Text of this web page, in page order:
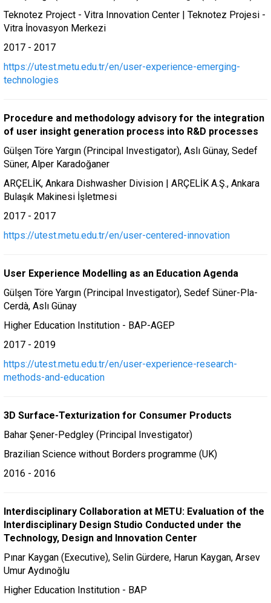
Teknotez Project - Vitra Innovation Center | Teknotez Projesi -
Vitra İnovasyon Merkezi
2017 - 2017
https://utest.metu.edu.tr/en/user-experience-emerging-
technologies
Procedure and methodology advisory for the integration
of user insight generation process into R&D processes
Gülşen Töre Yargın (Principal Investigator), Aslı Günay, Sedef
Süner, Alper Karadoğaner
ARÇELİK, Ankara Dishwasher Division | ARÇELİK A.Ş., Ankara
Bulaşık Makinesi İşletmesi
2017 - 2017
https://utest.metu.edu.tr/en/user-centered-innovation
User Experience Modelling as an Education Agenda
Gülşen Töre Yargın (Principal Investigator), Sedef Süner-Pla-
Cerdà, Aslı Günay
Higher Education Institution - BAP-AGEP
2017 - 2019
https://utest.metu.edu.tr/en/user-experience-research-
methods-and-education
3D Surface-Texturization for Consumer Products
Bahar Şener-Pedgley (Principal Investigator)
Brazilian Science without Borders programme (UK)
2016 - 2016
Interdisciplinary Collaboration at METU: Evaluation of the
Interdisciplinary Design Studio Conducted under the
Technology, Design and Innovation Center
Pınar Kaygan (Executive), Selin Gürdere, Harun Kaygan, Arsev
Umur Aydınoğlu
Higher Education Institution - BAP